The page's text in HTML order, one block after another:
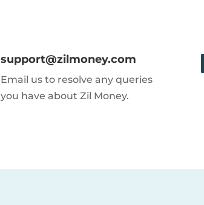
support@zilmoney.com
Email us to resolve any queries
you have about Zil Money.